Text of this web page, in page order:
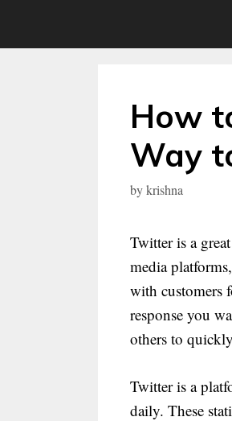
How
Way
bykrishna
Twitter is a
media
with customers
response you
others to
Twitter is a
daily. These